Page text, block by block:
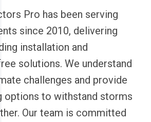
Pro has been serving
since 2010, delivering
installation and
solutions. We understand
challenges and provide
options to withstand storms
Our team is committed